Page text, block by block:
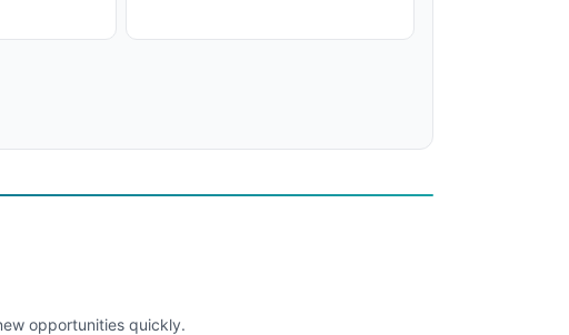
opportunities quickly.